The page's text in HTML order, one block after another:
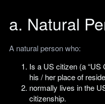
a. Natural
A natural person who:
Is a US citizen (a “US
his / her place of
normally lives in the
citizenship.